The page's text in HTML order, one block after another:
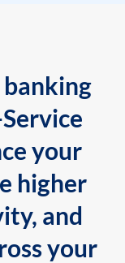
your
higher
and
your